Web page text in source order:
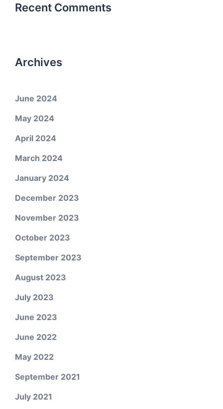
Recent Comments
Archives
June 2024
May 2024
April 2024
March 2024
January 2024
December 2023
November 2023
October 2023
September 2023
August 2023
July 2023
June 2023
June 2022
May 2022
September 2021
July 2021